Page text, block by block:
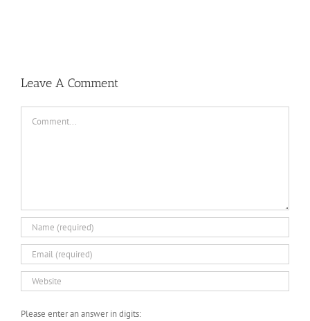
Leave A Comment
Please enter an answer in digits: